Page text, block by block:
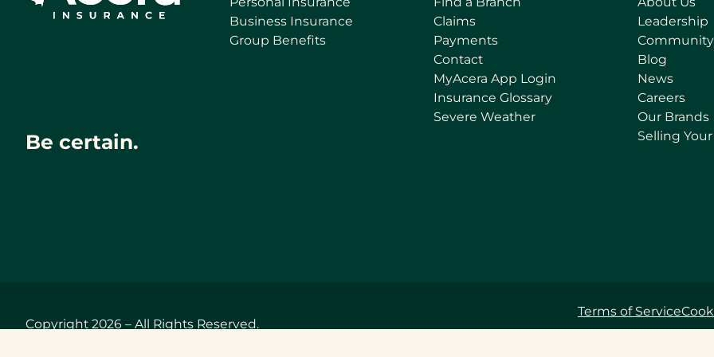
Be certain.
Business Insurance
Group Benefits
Claims
Payments
Contact
MyAcera App Login
b
Insurance Glossary
Severe Weather
Leadership
Community
Blog
News
Careers
Our Brands
Selling
Copyright 2026 – All Rights Reserved.
Terms of Service